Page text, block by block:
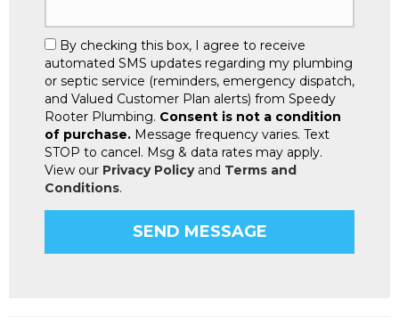
By checking this box, I agree to receive
automated SMS updates regarding my plumbing
or septic service (reminders, emergency dispatch,
and Valued Customer Plan alerts) from Speedy
Rooter Plumbing. Consent is not a condition
of purchase. Message frequency varies. Text
STOP to cancel. Msg & data rates may apply.
View our Privacy Policyand Terms and
Conditions.